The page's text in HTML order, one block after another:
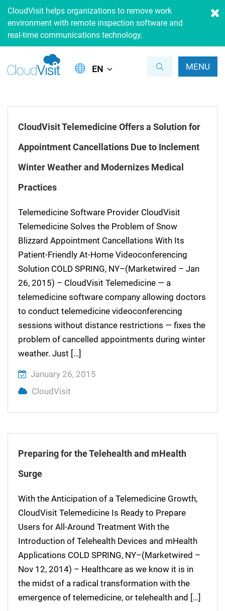
CloudVisit helps organizations to remove work
environment with remote inspection software and
real-time communications technology.
MENU
EN
CloudVisit Telemedicine Offers a Solution for
Appointment Cancellations Due to Inclement
Winter Weather and Modernizes Medical
Practices
Telemedicine Software Provider CloudVisit
Telemedicine Solves the Problem of Snow
Blizzard Appointment Cancellations With Its
Patient-Friendly At-Home Videoconferencing
Solution COLD SPRING, NY–(Marketwired – Jan
26, 2015) – CloudVisit Telemedicine — a
telemedicine software company allowing doctors
to conduct telemedicine videoconferencing
sessions without distance restrictions — fixes the
problem of cancelled appointments during winter
weather. Just […]
January 26, 2015
CloudVisit
Preparing for the Telehealth and mHealth
Surge
With the Anticipation of a Telemedicine Growth,
CloudVisit Telemedicine Is Ready to Prepare
Users for All-Around Treatment With the
Introduction of Telehealth Devices and mHealth
Applications COLD SPRING, NY–(Marketwired –
Nov 12, 2014) – Healthcare as we know it is in
the midst of a radical transformation with the
emergence of telemedicine, or telehealth and […]